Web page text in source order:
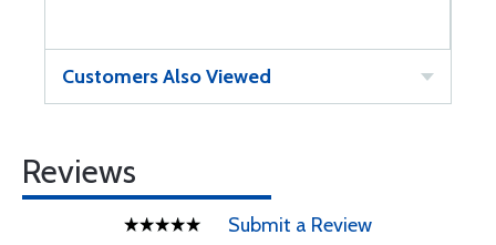
Customers Also Viewed
Reviews
Submit a Review